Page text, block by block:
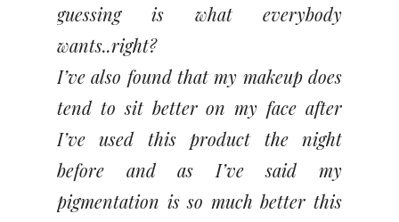
guessing is what everybody
wants..right?
I’ve also found that my makeup does
tend to sit better on my face after
I’ve used this product the night
before and as I’ve said my
pigmentation is so much better this